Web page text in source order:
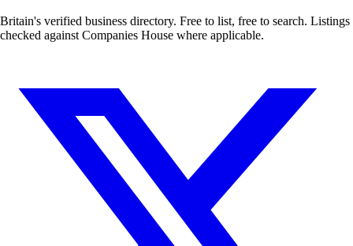
Britain's verified business directory. Free to list, free to search. Listings
checked against Companies House where applicable.